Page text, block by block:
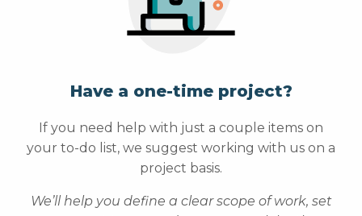
Have a one-time project?
If you need help with just a couple items on
your to-do list, we suggest working with us on a
project basis.
We’ll help you define a clear scope of work, set